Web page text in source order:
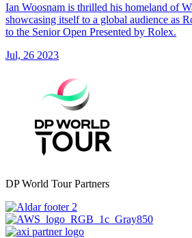
Ian Woosnam is thrilled his homeland of
showcasing itself to a global audience as
to the Senior Open Presented by Rolex.
Jul, 26 2023
DP World Tour Partners